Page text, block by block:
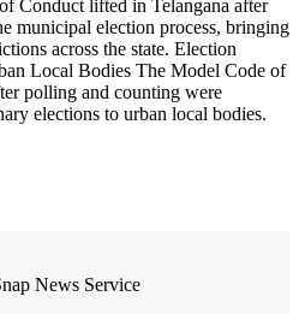
Conduct lifted in Telangana after
municipal election process, bringing
across the state. Election
Local Bodies The Model Code of
polling and counting were
elections to urban local bodies.
News Service